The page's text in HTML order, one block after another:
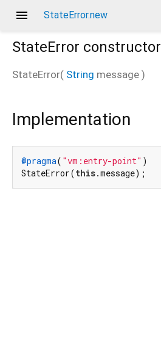
menu StateError.new
StateError constructor
StateError( String message )
Implementation
@pragma( "vm:entry-point" )
StateError(this.message);